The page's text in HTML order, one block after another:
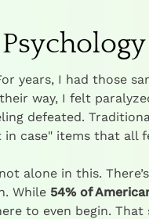
years, I had those
way, I felt
defeated.
in case" items that all
alone in this.
While 54% of
to even begin.